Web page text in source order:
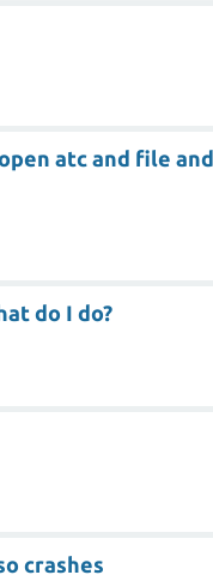
atc and file and
do I do?
crashes